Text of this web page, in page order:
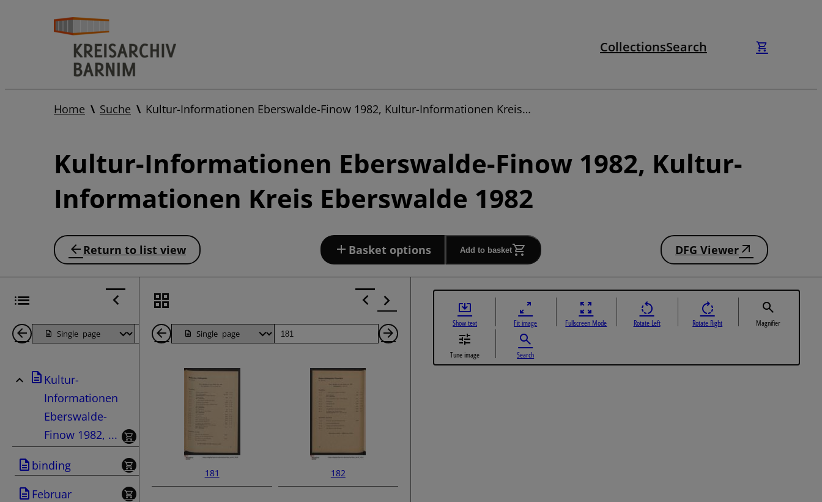
CollectionsSearch
Home Suche Kultur-Informationen Eberswalde-Finow 1982, Kultur-Informationen Kreis…
Kultur-Informationen Eberswalde-Finow 1982, Kultur-
Informationen Kreis Eberswalde 1982
Return to list view Basket options Add to basket DFG Viewer
Back
Pages
Page
Next
Page
Kultur-
Informationen
Eberswalde-
Finow 1982, ...
binding
Februar
Back
Pages
Page
Next
181 182
Show text Fit image Fullscreen Mode Rotate Left Rotate Right Magnifier
Tune image Search